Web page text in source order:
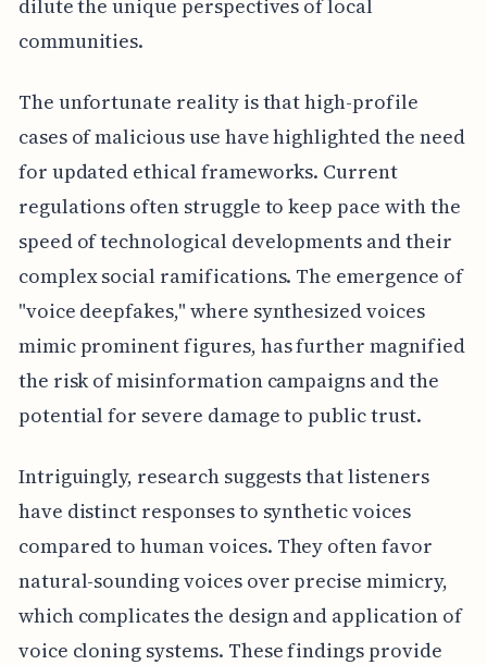
dilute the unique perspectives of local
communities.
The unfortunate reality is that high-profile
cases of malicious use have highlighted the need
for updated ethical frameworks. Current
regulations often struggle to keep pace with the
speed of technological developments and their
complex social ramifications. The emergence of
"voice deepfakes," where synthesized voices
mimic prominent figures, has further magnified
the risk of misinformation campaigns and the
potential for severe damage to public trust.
Intriguingly, research suggests that listeners
have distinct responses to synthetic voices
compared to human voices. They often favor
natural-sounding voices over precise mimicry,
which complicates the design and application of
voice cloning systems. These findings provide